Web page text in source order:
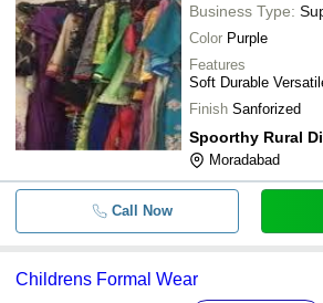
Business Type:
Color Purple
Features
Soft Durable
Finish Sanforized
Moradabad
Call Now
Childrens Formal Wear